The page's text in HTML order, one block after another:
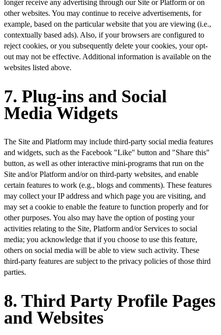
longer receive any advertising through our Site or Platform or on
other websites. You may continue to receive advertisements, for
example, based on the particular website that you are viewing (i.e.,
contextually based ads). Also, if your browsers are configured to
reject cookies, or you subsequently delete your cookies, your opt-
out may not be effective. Additional information is available on the
websites listed above.
7. Plug-ins and Social
Media Widgets
The Site and Platform may include third-party social media features
and widgets, such as the Facebook "Like" button and "Share this"
button, as well as other interactive mini-programs that run on the
Site and/or Platform and/or on third-party websites, and enable
certain features to work (e.g., blogs and comments). These features
may collect your IP address and which page you are visiting, and
may set a cookie to enable the feature to function properly and for
other purposes. You also may have the option of posting your
activities relating to the Site, Platform and/or Services to social
media; you acknowledge that if you choose to use this feature,
others on social media will be able to view such activity. These
third-party features are subject to the privacy policies of those third
parties.
8. Third Party Profile Pages
and Websites